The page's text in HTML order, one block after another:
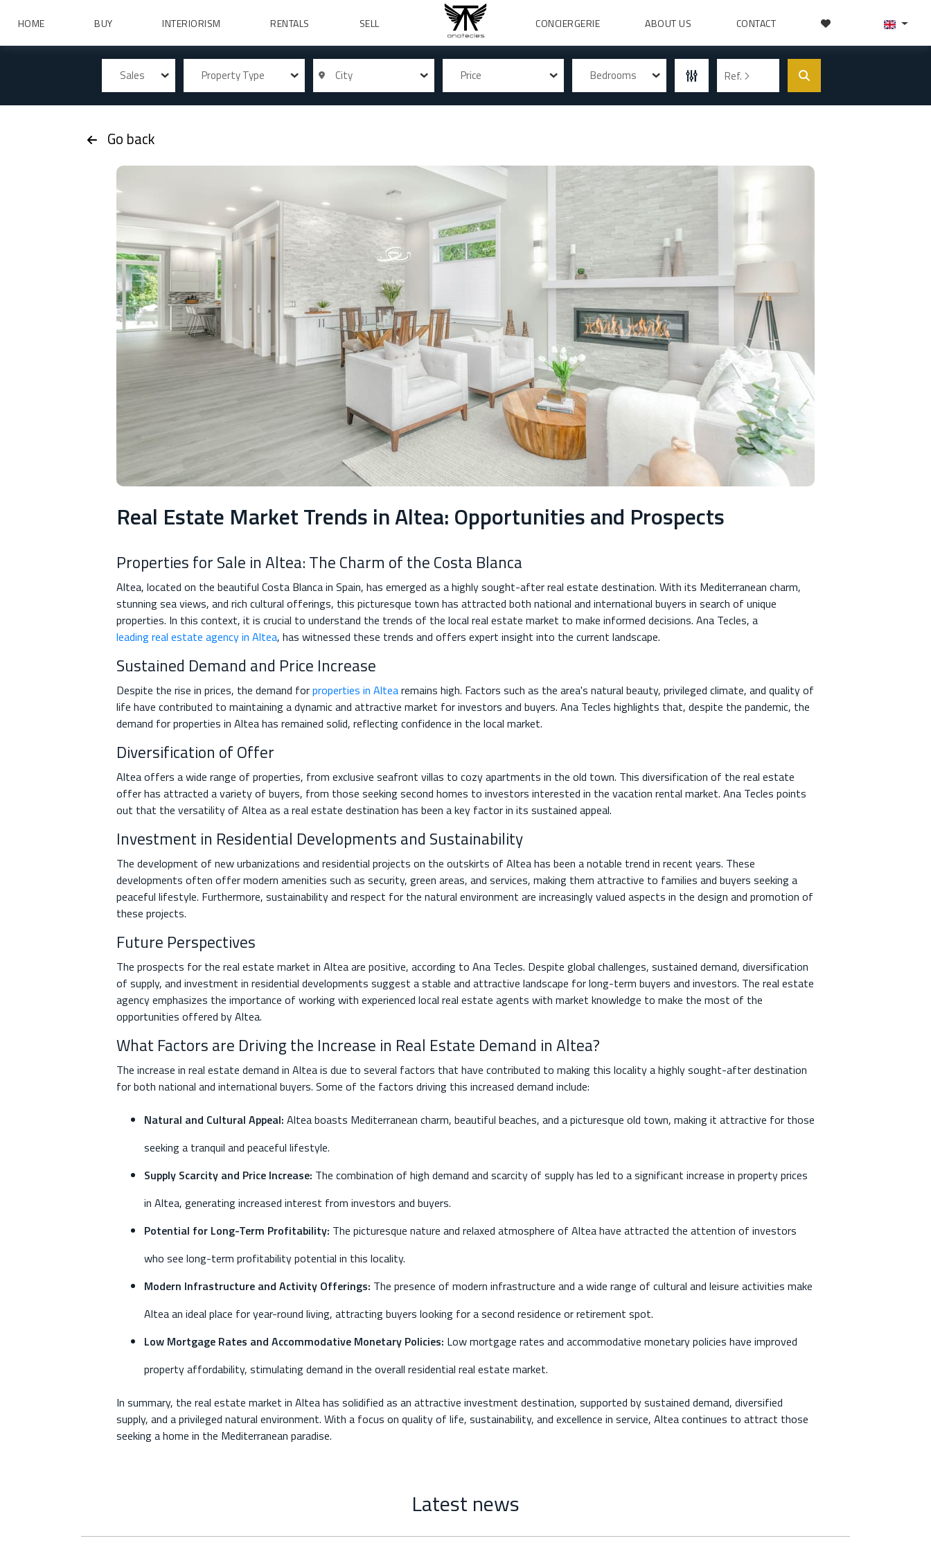
HOME BUY INTERIORISM RENTALS SELL CONCIERGERIE ABOUT US CONTACT
Sales Property Type City Price Bedrooms Ref.
Go back
Real Estate Market Trends in Altea: Opportunities and Prospects
Properties for Sale in Altea: The Charm of the Costa Blanca
Altea, located on the beautiful Costa Blanca in Spain, has emerged as a highly sought-after real estate destination. With its Mediterranean charm,
stunning sea views, and rich cultural offerings, this picturesque town has attracted both national and international buyers in search of unique
properties. In this context, it is crucial to understand the trends of the local real estate market to make informed decisions. Ana Tecles, a
leading real estate agency in Altea, has witnessed these trends and offers expert insight into the current landscape.
Sustained Demand and Price Increase
Despite the rise in prices, the demand forproperties in Altearemains high. Factors such as the area's natural beauty, privileged climate, and quality of
life have contributed to maintaining a dynamic and attractive market for investors and buyers. Ana Tecles highlights that, despite the pandemic, the
demand for properties in Altea has remained solid, reflecting confidence in the local market.
Diversification of Offer
Altea offers a wide range of properties, from exclusive seafront villas to cozy apartments in the old town. This diversification of the real estate
offer has attracted a variety of buyers, from those seeking second homes to investors interested in the vacation rental market. Ana Tecles points
out that the versatility of Altea as a real estate destination has been a key factor in its sustained appeal.
Investment in Residential Developments and Sustainability
The development of new urbanizations and residential projects on the outskirts of Altea has been a notable trend in recent years. These
developments often offer modern amenities such as security, green areas, and services, making them attractive to families and buyers seeking a
peaceful lifestyle. Furthermore, sustainability and respect for the natural environment are increasingly valued aspects in the design and promotion of
these projects.
Future Perspectives
The prospects for the real estate market in Altea are positive, according to Ana Tecles. Despite global challenges, sustained demand, diversification
of supply, and investment in residential developments suggest a stable and attractive landscape for long-term buyers and investors. The real estate
agency emphasizes the importance of working with experienced local real estate agents with market knowledge to make the most of the
opportunities offered by Altea.
What Factors are Driving the Increase in Real Estate Demand in Altea?
The increase in real estate demand in Altea is due to several factors that have contributed to making this locality a highly sought-after destination
for both national and international buyers. Some of the factors driving this increased demand include:
Natural and Cultural Appeal: Altea boasts Mediterranean charm, beautiful beaches, and a picturesque old town, making it attractive for those
seeking a tranquil and peaceful lifestyle.
Supply Scarcity and Price Increase: The combination of high demand and scarcity of supply has led to a significant increase in property prices
in Altea, generating increased interest from investors and buyers.
Potential for Long-Term Profitability: The picturesque nature and relaxed atmosphere of Altea have attracted the attention of investors
who see long-term profitability potential in this locality.
Modern Infrastructure and Activity Offerings: The presence of modern infrastructure and a wide range of cultural and leisure activities make
Altea an ideal place for year-round living, attracting buyers looking for a second residence or retirement spot.
Low Mortgage Rates and Accommodative Monetary Policies: Low mortgage rates and accommodative monetary policies have improved
property affordability, stimulating demand in the overall residential real estate market.
In summary, the real estate market in Altea has solidified as an attractive investment destination, supported by sustained demand, diversified
supply, and a privileged natural environment. With a focus on quality of life, sustainability, and excellence in service, Altea continues to attract those
seeking a home in the Mediterranean paradise.
Latest news